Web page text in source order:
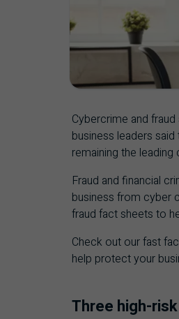
Cybercrime and
business leaders
remaining the
Fraud and financial
business from cyber
fraud fact sheets to
Check out our fast
help protect your
Three high-